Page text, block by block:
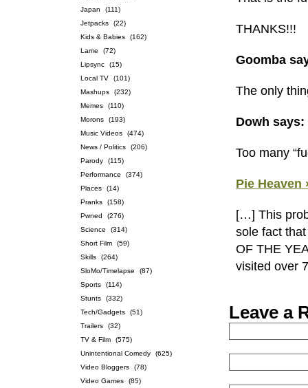
Japan
(111)
Jetpacks
(22)
Kids & Babies
(162)
Lame
(72)
Lipsync
(15)
Local TV
(101)
Mashups
(232)
Memes
(110)
Morons
(193)
Music Videos
(474)
News / Politics
(206)
Parody
(115)
Performance
(374)
Places
(14)
Pranks
(158)
Pwned
(276)
Science
(314)
Short Film
(59)
Skills
(264)
SloMo/Timelapse
(87)
Sports
(114)
Stunts
(332)
Tech/Gadgets
(51)
Trailers
(32)
TV & Film
(575)
Unintentional Comedy
(625)
Video Bloggers
(78)
Video Games
(85)
THANKS!!!
Goomba
The only
Dowh says:
Too many
Pie Heaven
[…] This
sole fact
OF THE
visited over
Leave a